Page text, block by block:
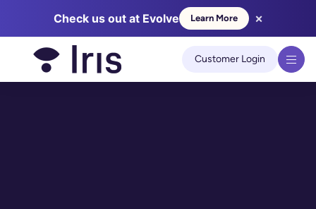
We use cookies to improve your experience on our site.
Learn
Check us out at Evolve Learn More ×
Customer Login